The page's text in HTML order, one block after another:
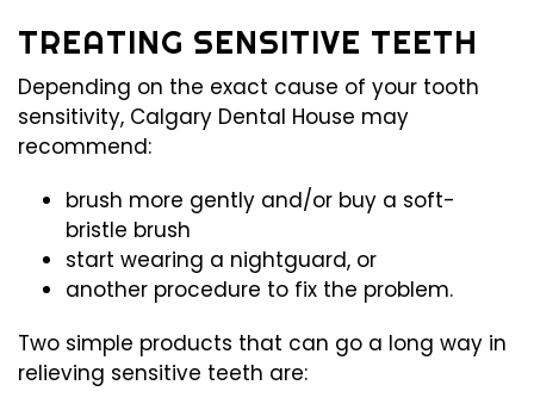
TREATING SENSITIVE TEETH
Depending on the exact cause of your tooth
sensitivity, Calgary Dental House may
recommend:
brush more gently and/or buy a soft-
bristle brush
start wearing a nightguard, or
another procedure to fix the problem.
Two simple products that can go a long way in
relieving sensitive teeth are: